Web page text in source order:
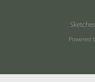
Powered